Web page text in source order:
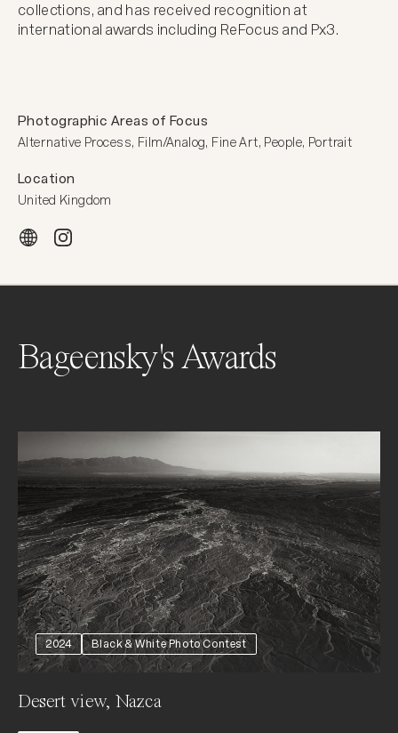
Photographic Areas of Focus
Alternative Process, Film/Analog, Fine Art, People, Portrait
Location
United Kingdom
collections, and has received recognition at
international awards including ReFocus and Px3.
Bageensky's Awards
2024 Black & White Photo Contest
Desert view, Nazca